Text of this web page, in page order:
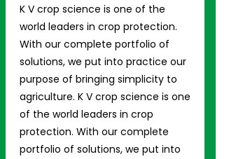
K V crop science is one of the
world leaders in crop protection.
With our complete portfolio of
solutions, we put into practice our
purpose of bringing simplicity to
agriculture. K V crop science is one
of the world leaders in crop
protection. With our complete
portfolio of solutions, we put into